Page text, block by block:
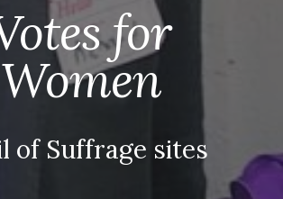
for
Women
of Suffrage sites